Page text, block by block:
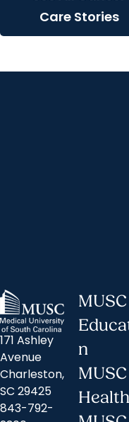
Care Stories
171 Ashley
Avenue
Charleston,
SC 29425
843-792-
MUSC
n
MUSC
Health